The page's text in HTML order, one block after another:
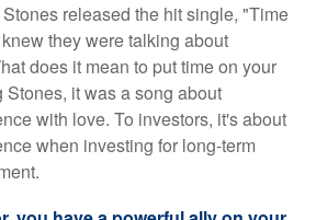
released the hit single, "Time
they were talking about
does it mean to put time on your
it was a song about
with love. To investors, it's about
when investing for long-term